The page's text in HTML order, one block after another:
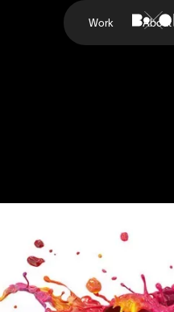
Work About
On Demand
SKY Q